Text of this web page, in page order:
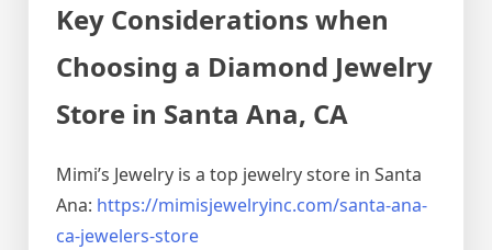
Key Considerations when
Choosing a Diamond Jewelry
Store in Santa Ana, CA
Mimi’s Jewelry is a top jewelry store in Santa
Ana: https://mimisjewelryinc.com/santa-ana-
ca-jewelers-store